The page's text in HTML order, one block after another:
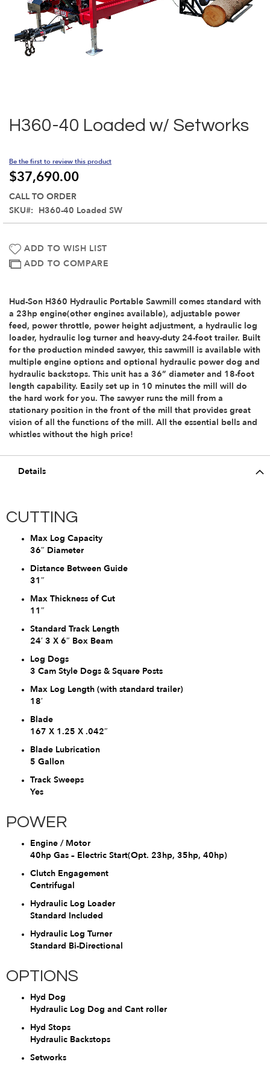
H360-40 Loaded w/ Setworks
Be the first to review this product
$37,690.00
CALL TO ORDER
SKU
H360-40 Loaded SW
ADD TO WISH LIST
ADD TO COMPARE
Hud-Son H360 Hydraulic Portable Sawmill comes standard with
a 23hp engine(other engines available), adjustable power
feed, power throttle, power height adjustment, a hydraulic log
loader, hydraulic log turner and heavy-duty 24-foot trailer. Built
for the production minded sawyer, this sawmill is available with
multiple engine options and optional hydraulic power dog and
hydraulic backstops. This unit has a 36” diameter and 18-foot
length capability. Easily set up in 10 minutes the mill will do
the hard work for you. The sawyer runs the mill from a
stationary position in the front of the mill that provides great
vision of all the functions of the mill. All the essential bells and
whistles without the high price!
beginning
images
gallery
Details
CUTTING
Max Log Capacity
36″ Diameter
Distance Between Guide
31″
Max Thickness of Cut
11″
Standard Track Length
24′ 3 X 6″ Box Beam
Log Dogs
3 Cam Style Dogs & Square Posts
Max Log Length (with standard trailer)
18′
Blade
167 X 1.25 X .042″
Blade Lubrication
5 Gallon
Track Sweeps
Yes
POWER
Engine / Motor
40hp Gas – Electric Start(Opt. 23hp, 35hp, 40hp)
Clutch Engagement
Centrifugal
Hydraulic Log Loader
Standard Included
Hydraulic Log Turner
Standard Bi-Directional
OPTIONS
Hyd Dog
Hydraulic Log Dog and Cant roller
Hyd Stops
Hydraulic Backstops
Setworks